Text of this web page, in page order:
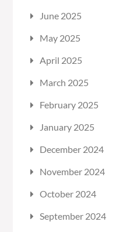
June 2025
May 2025
April 2025
March 2025
February 2025
January 2025
December 2024
November 2024
October 2024
September 2024